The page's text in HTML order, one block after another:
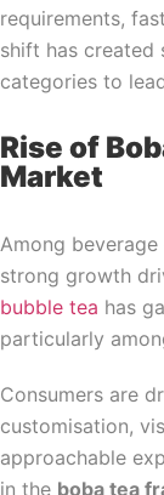
requirements,
shift has created
categories to
Rise of
Market
Among
strong growth
bubble tea has
particularly
Consumers are
customisation,
approachable
in the boba tea